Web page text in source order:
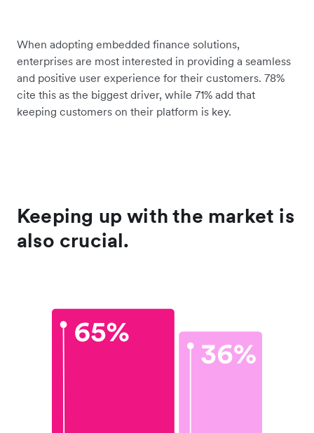
When adopting embedded finance solutions,
enterprises are most interested in providing a seamless
and positive user experience for their customers. 78%
cite this as the biggest driver, while 71% add that
keeping customers on their platform is key.
Keeping up with the market is
also crucial.